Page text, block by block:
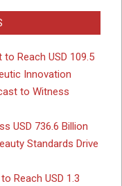
Reach USD 109.5
Innovation
to Witness
USD 736.6 Billion
Standards Drive
Reach USD 1.3